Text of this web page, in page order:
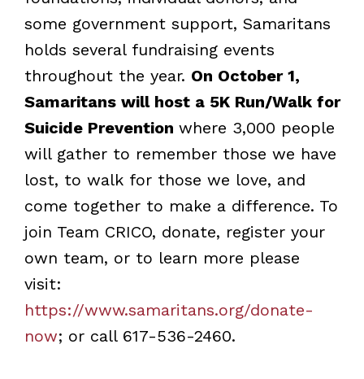
some government support, Samaritans
holds several fundraising events
throughout the year. On October 1,
Samaritans will host a 5K Run/Walk for
Suicide Prevention where 3,000 people
will gather to remember those we have
lost, to walk for those we love, and
come together to make a difference. To
join Team CRICO, donate, register your
own team, or to learn more please
visit:
https://www.samaritans.org/donate-
now; or call 617-536-2460.